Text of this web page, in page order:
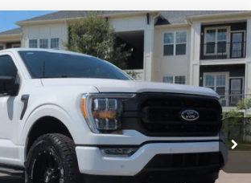
XLT
Stock: MT4074Model:W1E
Ext. Int.
$60,804
CROSSROADS PRICE
$59,905
$899
$60,804